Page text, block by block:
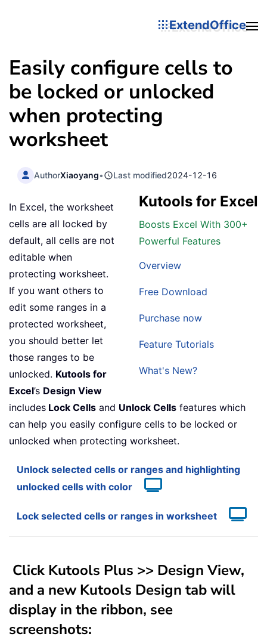
ExtendOffice
Easily configure cells to
be locked or unlocked
when protecting
worksheet
AuthorXiaoyang• Last modified2024-12-16
Kutools for Excel
Boosts Excel With 300+
Powerful Features
Overview
Free Download
Purchase now
Feature Tutorials
What's New?
In Excel, the worksheet
cells are all locked by
default, all cells are not
editable when
protecting worksheet.
If you want others to
edit some ranges in a
protected worksheet,
you should better let
those ranges to be
unlocked. Kutools for
Excel’s Design View
includes Lock Cells and Unlock Cells features which
can help you easily configure cells to be locked or
unlocked when protecting worksheet.
Unlock selected cells or ranges and highlighting
unlocked cells with color
Lock selected cells or ranges in worksheet
Click Kutools Plus >> Design View,
and a newKutools Design tab will
display in the ribbon, see
screenshots: